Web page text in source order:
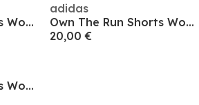
Own The Run Shorts Womens
adidas
Own The Run Shorts Womens
20,00 €
Own The Run Shorts Womens